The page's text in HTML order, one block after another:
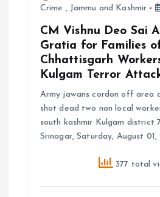
Crime , Jammu and Kashmir
CM Vishnu Deo Sai
Gratia for Families
Chhattisgarh
Kulgam Terror
Army jawans cordon off area
shot dead two non local
south kashmir Kulgam district
Srinagar, Saturday, August
377 total